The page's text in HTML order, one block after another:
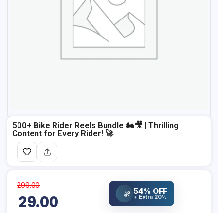
500+ Bike Rider Reels Bundle 🏍️🎥 | Thrilling
Content for Every Rider! 🚀
299.00
29.00 % 54% OFF
+ Extra 20%